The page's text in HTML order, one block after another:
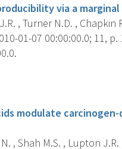
via a
, Turner N.D. , Chapkin
01-07 00:00:00.0; 11, p.
modulate
, Shah M.S. , Lupton